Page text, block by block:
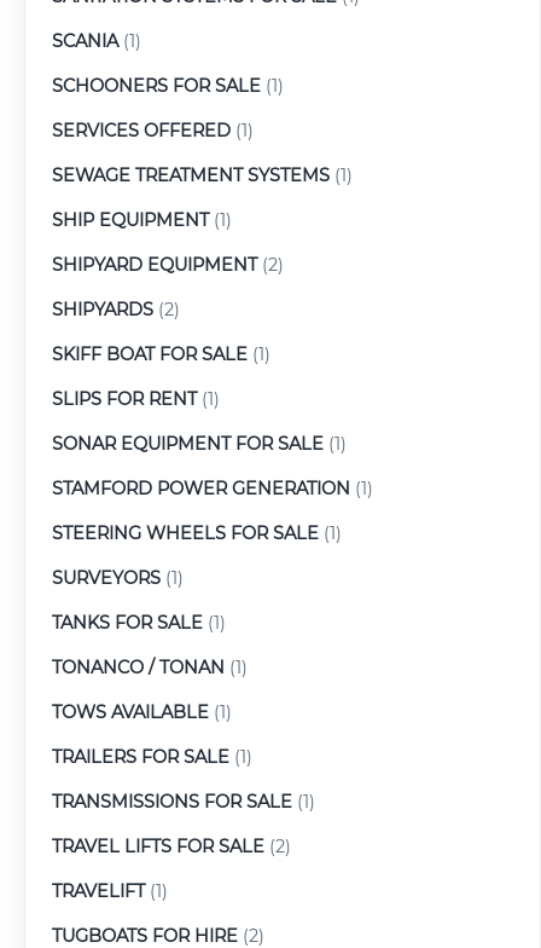
SCANIA(1)
SCHOONERS FOR SALE (1)
SERVICES OFFERED (1)
SEWAGE TREATMENT SYSTEMS (1)
SHIP EQUIPMENT(1)
SHIPYARD EQUIPMENT(2)
SHIPYARDS (2)
SKIFF BOAT FOR SALE (1)
SLIPS FOR RENT(1)
SONAR EQUIPMENT FOR SALE (1)
STAMFORD POWER GENERATION (1)
STEERING WHEELS FOR SALE (1)
SURVEYORS (1)
TANKS FOR SALE (1)
TONANCO / TONAN (1)
TOWS AVAILABLE (1)
TRAILERS FOR SALE (1)
TRANSMISSIONS FOR SALE (1)
TRAVEL LIFTS FOR SALE (2)
TRAVELIFT(1)
TUGBOATS FOR HIRE (2)